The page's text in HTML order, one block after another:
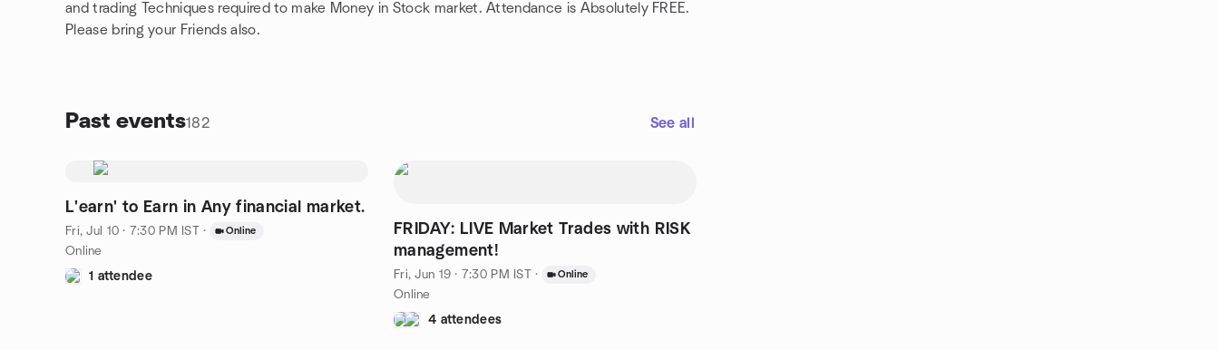
and trading Techniques required to make Money in Stock market. Attendance is Absolutely FREE.
Please bring your Friends also.
Past events182 See all
L'earn' to Earn in Any financial market.
Fri, Jul 10 · 7:30 PM IST · Online
Online
1 attendee
FRIDAY: LIVE Market Trades with RISK
management!
Fri, Jun 19 · 7:30 PM IST · Online
Online
4 attendees